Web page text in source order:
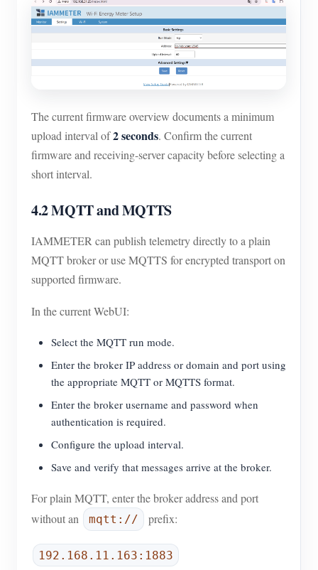
The current firmware overview documents a minimum
upload interval of2 seconds. Confirm the current
firmware and receiving-server capacity before selecting a
short interval.
4.2 MQTT and MQTTS
IAMMETER can publish telemetry directly to a plain
MQTT broker or use MQTTS for encrypted transport on
supported firmware.
In the current WebUI:
Select the MQTT run mode.
Enter the broker IP address or domain and port using
the appropriate MQTT or MQTTS format.
Enter the broker username and password when
authentication is required.
Configure the upload interval.
Save and verify that messages arrive at the broker.
For plain MQTT, enter the broker address and port
without an
mqtt:// prefix:
192.168.11.163:1883